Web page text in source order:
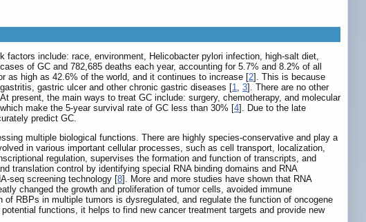
include: race, environment, Helicobacter pylori infection, high-salt diet,
of GC and 782,685 deaths each year, accounting for 5.7% and 8.2% of all
as high as 42.6% of the world, and it continues to increase [2]. This is because
gastric ulcer and other chronic gastric diseases [1, 3]. There are no other
the main ways to treat GC include: surgery, chemotherapy, and molecular
make the 5-year survival rate of GC less than 30% [4]. Due to the late
predict GC.
multiple biological functions. There are highly species-conservative and play a
in various important cellular processes, such as cell transport, localization,
regulation, supervises the formation and function of transcripts, and
translation control by identifying special RNA binding domains and RNA
seq screening technology [8]. More and more studies have shown that RNA
changed the growth and proliferation of tumor cells, avoided immune
RBPs in multiple tumors is dysregulated, and regulate the function of oncogene
functions, it helps to find new cancer treatment targets and provide new